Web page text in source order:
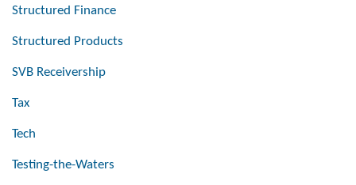
Structured Finance
Structured Products
SVB Receivership
Tax
Tech
Testing-the-Waters